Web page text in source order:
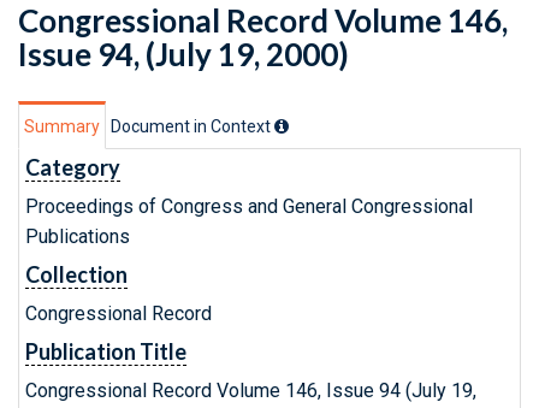
Congressional Record Volume 146,
Issue 94, (July 19, 2000)
Summary Document in Context
Category
Proceedings of Congress and General Congressional
Publications
Collection
Congressional Record
Publication Title
Congressional Record Volume 146, Issue 94 (July 19,